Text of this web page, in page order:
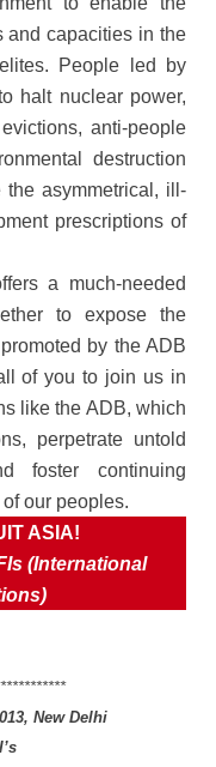
and capacities in the
People led by
halt nuclear power,
anti-people
destruction
asymmetrical, ill-
prescriptions of
a much-needed
to expose the
by the ADB
of you to join us in
like the ADB, which
perpetrate untold
foster continuing
our peoples.
ASIA!
(International
New Delhi